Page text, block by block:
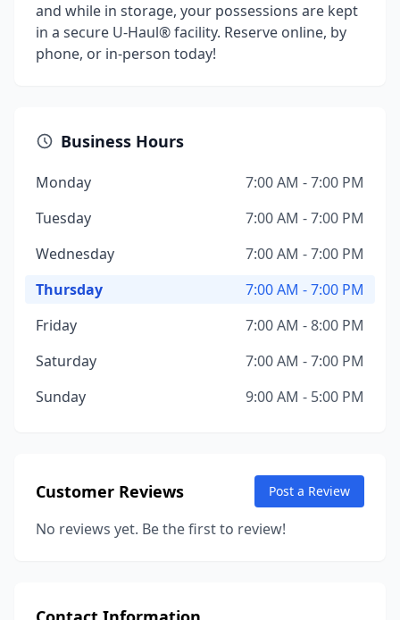
and while in storage, your possessions are kept
in a secure U-Haul® facility. Reserve online, by
phone, or in-person today!
Business Hours
Monday
7:00 AM - 7:00 PM
Tuesday
7:00 AM - 7:00 PM
Wednesday
7:00 AM - 7:00 PM
Thursday
7:00 AM - 7:00 PM
Friday
7:00 AM - 8:00 PM
Saturday
7:00 AM - 7:00 PM
Sunday
9:00 AM - 5:00 PM
Customer Reviews Post a Review
No reviews yet. Be the first to review!